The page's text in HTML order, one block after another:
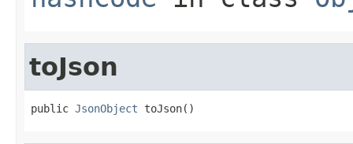
toJson
public JsonObject toJson()